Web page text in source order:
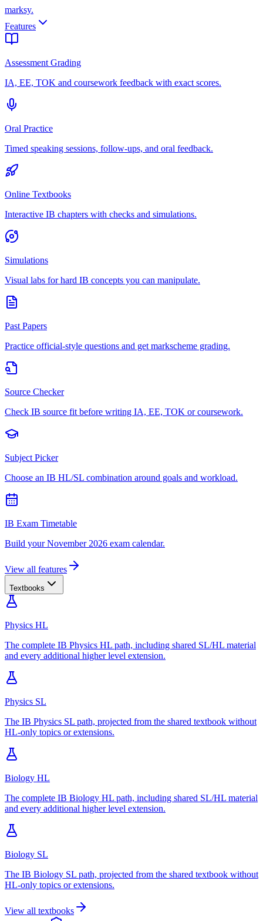
marksy.
Features
Assessment Grading
IA, EE, TOK and coursework feedback with exact scores.
Oral Practice
Timed speaking sessions, follow-ups, and oral feedback.
Online Textbooks
Interactive IB chapters with checks and simulations.
Simulations
Visual labs for hard IB concepts you can manipulate.
Past Papers
Practice official-style questions and get markscheme grading.
Source Checker
Check IB source fit before writing IA, EE, TOK or coursework.
Subject Picker
Choose an IB HL/SL combination around goals and workload.
IB Exam Timetable
Build your November 2026 exam calendar.
View all features
Textbooks
Physics HL
The complete IB Physics HL path, including shared SL/HL material
and every additional higher level extension.
Physics SL
The IB Physics SL path, projected from the shared textbook without
HL-only topics or extensions.
Biology HL
The complete IB Biology HL path, including shared SL/HL material
and every additional higher level extension.
Biology SL
The IB Biology SL path, projected from the shared textbook without
HL-only topics or extensions.
View all textbooks